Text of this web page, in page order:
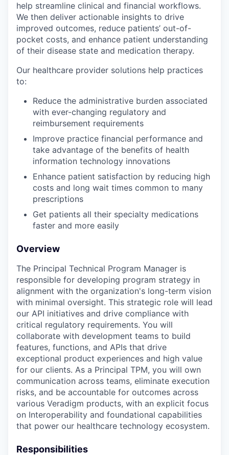
help streamline clinical and financial workflows.
We then deliver actionable insights to drive
improved outcomes, reduce patients’ out-of-
pocket costs, and enhance patient understanding
of their disease state and medication therapy.
Our healthcare provider solutions help practices
to:
Reduce the administrative burden associated
with ever-changing regulatory and
reimbursement requirements
Improve practice financial performance and
take advantage of the benefits of health
information technology innovations
Enhance patient satisfaction by reducing high
costs and long wait times common to many
prescriptions
Get patients all their specialty medications
faster and more easily
Overview
The Principal Technical Program Manager is
responsible for developing program strategy in
alignment with the organization's long-term vision
with minimal oversight. This strategic role will lead
our API initiatives and drive compliance with
critical regulatory requirements. You will
collaborate with development teams to build
features, functions, and APIs that drive
exceptional product experiences and high value
for our clients. As a Principal TPM, you will own
communication across teams, eliminate execution
risks, and be accountable for outcomes across
various Veradigm products, with an explicit focus
on Interoperability and foundational capabilities
that power our healthcare technology ecosystem.
Responsibilities